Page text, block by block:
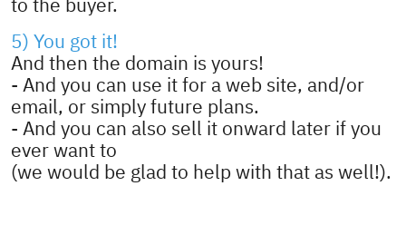
to the buyer.
5) You got it!
And then the domain is yours!
- And you can use it for a web site, and/or
email, or simply future plans.
- And you can also sell it onward later if you
ever want to
(we would be glad to help with that as well!).